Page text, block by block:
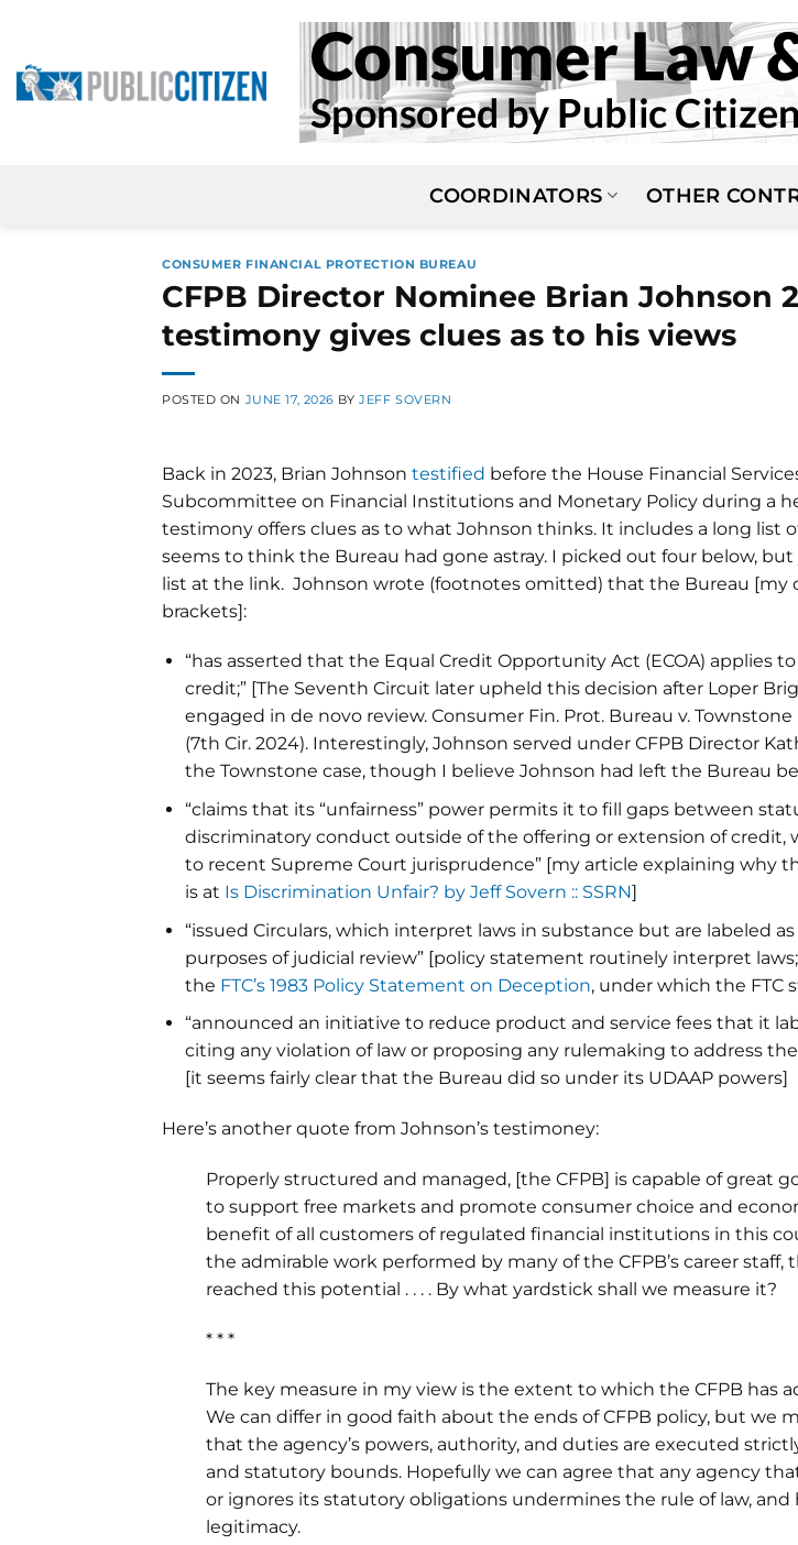
content
COORDINATORS OTHER
CONSUMER FINANCIAL PROTECTION BUREAU
CFPB Director Nominee Brian Johnson
testimony gives clues as to his views
POSTED ON JUNE 17, 2026 BYJEFF SOVERN
Back in 2023, Brian Johnson testified before the House Financial
Subcommittee on Financial Institutions and Monetary Policy during a
testimony offers clues as to what Johnson thinks. It includes a long list
seems to think the Bureau had gone astray. I picked out four below,
list at the link. Johnson wrote (footnotes omitted) that the Bureau [my
brackets]:
“has asserted that the Equal Credit Opportunity Act (ECOA) applies
credit;” [The Seventh Circuit later upheld this decision after Loper
engaged in de novo review. Consumer Fin. Prot. Bureau v. Townstone
(7th Cir. 2024). Interestingly, Johnson served under CFPB Director
the Townstone case, though I believe Johnson had left the Bureau
“claims that its “unfairness” power permits it to fill gaps between
discriminatory conduct outside of the offering or extension of credit,
to recent Supreme Court jurisprudence” [my article explaining why
is at Is Discrimination Unfair? by Jeff Sovern :: SSRN]
“issued Circulars, which interpret laws in substance but are labeled
purposes of judicial review” [policy statement routinely interpret
the FTC’s 1983 Policy Statement on Deception, under which the FTC
“announced an initiative to reduce product and service fees that it
citing any violation of law or proposing any rulemaking to address the
[it seems fairly clear that the Bureau did so under its UDAAP powers]
Here’s another quote from Johnson’s testimoney:
Properly structured and managed, [the CFPB] is capable of great
to support free markets and promote consumer choice and
benefit of all customers of regulated financial institutions in this
the admirable work performed by many of the CFPB’s career staff,
reached this potential . . . . By what yardstick shall we measure it?
* * *
The key measure in my view is the extent to which the CFPB has
We can differ in good faith about the ends of CFPB policy, but we
that the agency’s powers, authority, and duties are executed
and statutory bounds. Hopefully we can agree that any agency
or ignores its statutory obligations undermines the rule of law, and
legitimacy.